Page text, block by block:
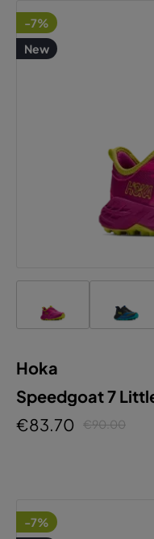
-7%
New
Hoka
Speedgoat 7
€83.70
€90.00
-7%